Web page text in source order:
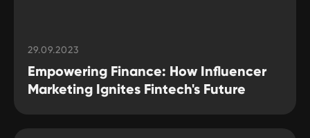
29.09.2023
Empowering Finance: How Influencer
Marketing Ignites Fintech's Future